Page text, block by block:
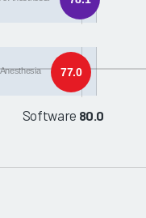
77.0
Software 80.0